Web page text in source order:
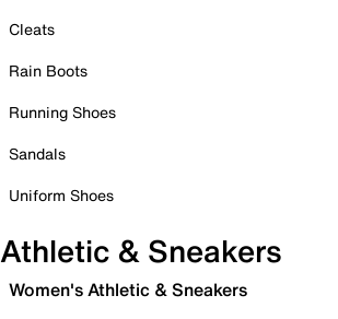
Cleats
Rain Boots
Running Shoes
Sandals
Uniform Shoes
Athletic & Sneakers
Women's Athletic & Sneakers